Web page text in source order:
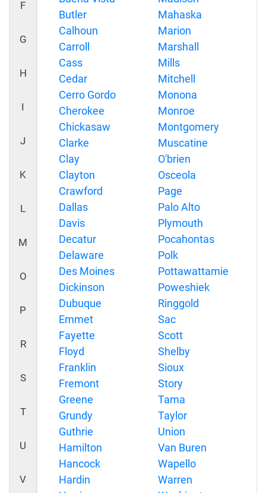
F
G
H
I
J
K
L
M
O
P
R
S
T
U
V
Butler
Calhoun
Carroll
Cass
Cedar
Cerro Gordo
Cherokee
Chickasaw
Clarke
Clay
Clayton
Crawford
Dallas
Davis
Decatur
Delaware
Des Moines
Dickinson
Dubuque
Emmet
Fayette
Floyd
Franklin
Fremont
Greene
Grundy
Guthrie
Hamilton
Hancock
Hardin
Mahaska
Marion
Marshall
Mills
Mitchell
Monona
Monroe
Montgomery
Muscatine
O'brien
Osceola
Page
Palo Alto
Plymouth
Pocahontas
Polk
Pottawattamie
Poweshiek
Ringgold
Sac
Scott
Shelby
Sioux
Story
Tama
Taylor
Union
Van Buren
Wapello
Warren